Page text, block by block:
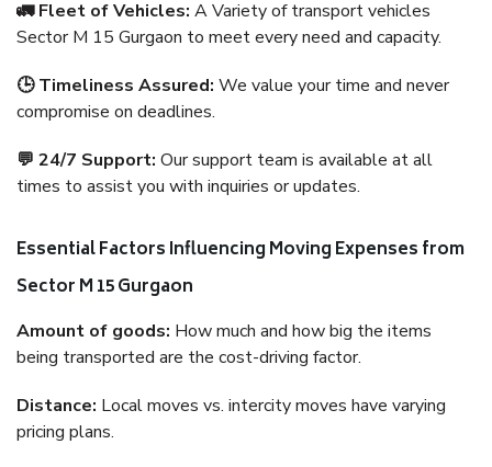
🚛 Fleet of Vehicles: A Variety of transport vehicles
Sector M 15 Gurgaon to meet every need and capacity.
🕒 Timeliness Assured: We value your time and never
compromise on deadlines.
💬 24/7 Support: Our support team is available at all
times to assist you with inquiries or updates.
Essential Factors Influencing Moving Expenses from
Sector M 15 Gurgaon
Amount of goods: How much and how big the items
being transported are the cost-driving factor.
Distance: Local moves vs. intercity moves have varying
pricing plans.